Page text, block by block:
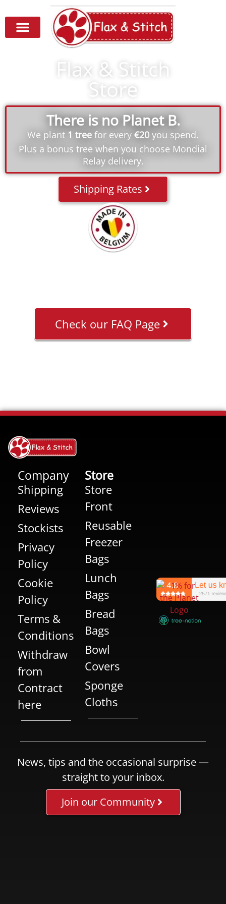
Flax & Stitch
Store
There is no Planet B.
We plant 1 tree for every €20 you spend.
Plus a bonus tree when you choose Mondial
Relay delivery.
Shipping Rates
Check our FAQ Page
Company
Shipping
Reviews
Stockists
Privacy
Policy
Cookie
Policy
Terms &
Conditions
Withdraw
from
Contract
here
Store
Store
Front
Reusable
Freezer
Bags
Lunch
Bags
Bread
Bags
Bowl
Covers
Sponge
Cloths
News, tips and the occasional surprise —
straight to your inbox.
Join our Community